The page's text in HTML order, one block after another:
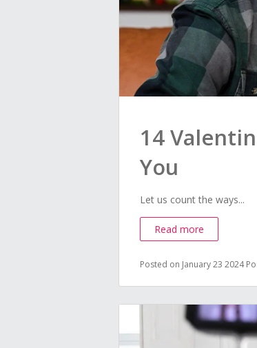
14
You
Let us count the ways...
Read more
Posted on January 23 2024